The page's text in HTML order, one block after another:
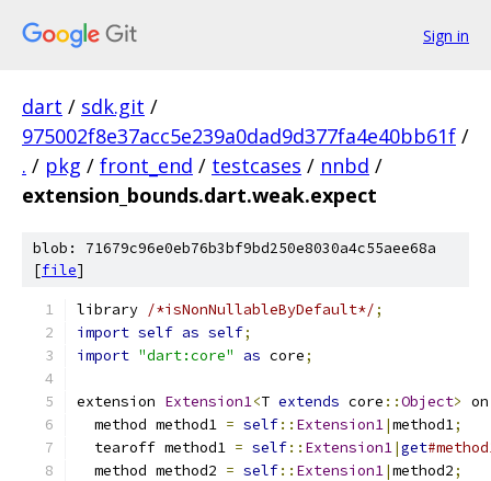
Sign in
dart / sdk.git /
975002f8e37acc5e239a0dad9d377fa4e40bb61f /
. / pkg / front_end / testcases / nnbd /
extension_bounds.dart.weak.expect
blob: 71679c96e0eb76b3bf9bd250e8030a4c55aee68a
[file]
library /*isNonNullableByDefault*/;
import self as self;
import "dart:core" as core;
extension Extension1<T extends core ::Object>
  method method1
= self:: Extension1|method1;
  tearoff method1
= self:: Extension1|get
  method method2
= self:: Extension1|method2;